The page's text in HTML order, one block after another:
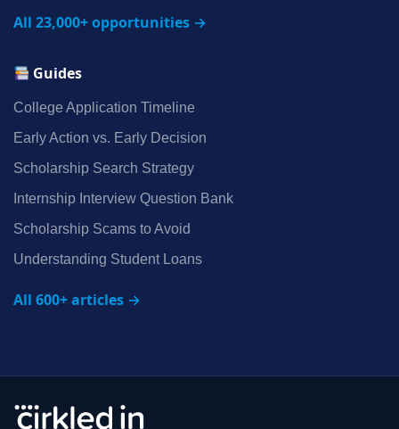
All 23,000+ opportunities →
Guides
College Application Timeline
Early Action vs. Early Decision
Scholarship Search Strategy
Internship Interview Question Bank
Scholarship Scams to Avoid
Understanding Student Loans
All 600+ articles →